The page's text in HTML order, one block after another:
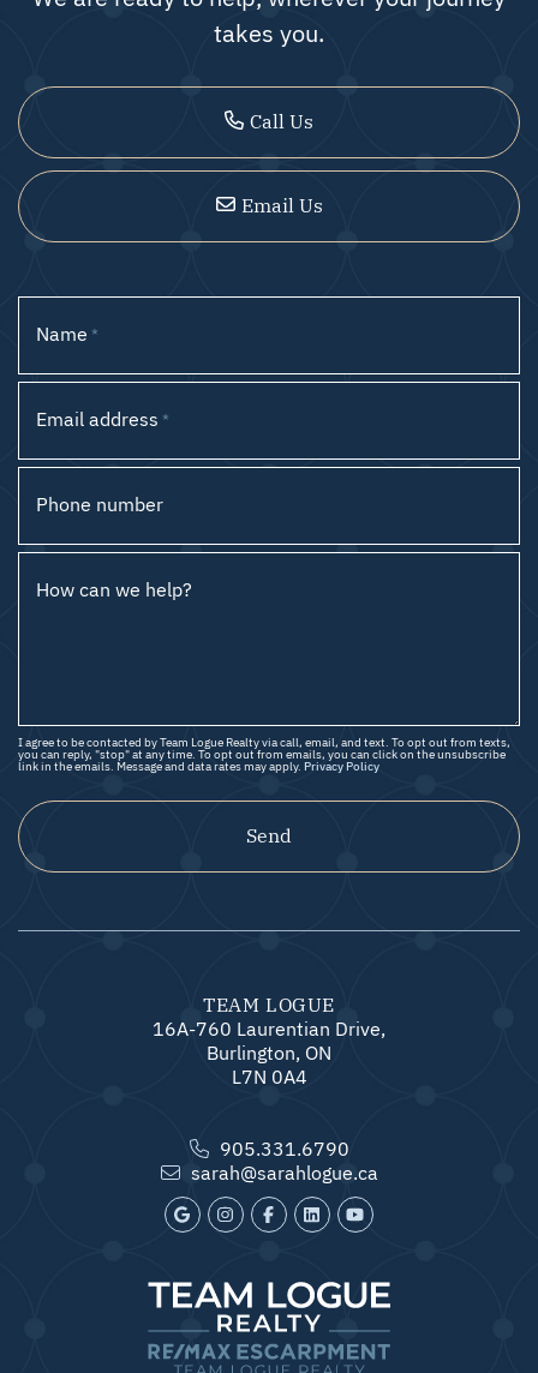
takes you.
Call Us
Email Us
Name *
Email address *
Phone number
How can we help?
I agree to be contacted by Team Logue Realty via call, email, and text. To opt out from texts,
you can reply, "stop" at any time. To opt out from emails, you can click on the unsubscribe
link in the emails. Message and data rates may apply. Privacy Policy
Send
TEAM LOGUE
16A-760 Laurentian Drive,
Burlington, ON
L7N 0A4
905.331.6790
sarah@sarahlogue.ca